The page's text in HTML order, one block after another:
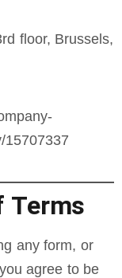
floor, Brussels,
15707337
Terms
any form, or
agree to be